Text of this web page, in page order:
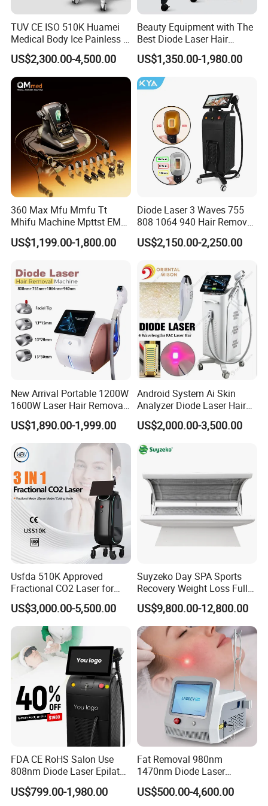
With our comprehensive family of
products,rechnology and support
services,Shanghai Apolo has been helping
capitalize on the unique and growing
opportunities in the aesthetic laser market since
2001.Over the years,we've consistently focused
on delivering tangible benefits to both providers
and their clients.Specifically,we help provides
enhance their practice with exceptional aesthetic
laser and light-based solutions that can improve
clients.
A Global Presence
Our products are used by professionals in the
aesthetic and medical markets on a wordlwide
basis.We currently support customers in over 40
countries through our global distributors,like
Europe,Oceania,South and North America,Asia.
Culture
Apolo always insist on the principle of "Focus on
the product value,grow by high quality,keep
improving and innovation". "Technology creates
charm,and leads fachion trend"is aim of
Shanghai Apolo.
TUV CE ISO 510K Huamei
Medical Body Ice Painless 4
Wavelength Ice Titanium
Depilacion Permanent
Diode Laser Hair Removal
Machine 808 Diode Laser
US$2,300.00-4,500.00
Beauty Equipment with The
Best Diode Laser Hair
Removal Machine for
Epilation in Beauty Salon
Equipment and Hair Salon
Equipment Beauty Device
US$1,350.00-1,980.00
360 Max Mfu Mmfu Tt
Mhifu Machine Mpttst EMS
Liposonixed 22D 25dmax
Hiifu Skin Tightening 25D
US$1,199.00-1,800.00
Diode Laser 3 Waves 755
808 1064 940 Hair Removal
Equipment
US$2,150.00-2,250.00
New Arrival Portable 1200W
1600W Laser Hair Removal
Machine 4 Waves 755nm
808nm 940nm 1064nm
Diode Laser High Efficiency
Hair Removal Treatment
US$1,890.00-1,999.00
Android System Ai Skin
Analyzer Diode Laser Hair
Removal Beauty Equipment
US$2,000.00-3,500.00
Usfda 510K Approved
Fractional CO2 Laser for
Skin Resurfacing Stretch
Mark Scar Laser Removal
Vaginal Rejuvenation
US$3,000.00-5,500.00
Suyzeko Day SPA Sports
Recovery Weight Loss Full
Body Tanning PDT Machine
Photobiomodulation
Collagen LED Red Light
Therapy Bed
US$9,800.00-12,800.00
FDA CE RoHS Salon Use
808nm Diode Laser Epilator
Permanent Laser Hair
Removal Machines Medical
US$799.00-1,980.00
Fat Removal 980nm
1470nm Diode Laser
Lipolisis Vaser Liposuction
Endolift Machine
US$500.00-4,600.00